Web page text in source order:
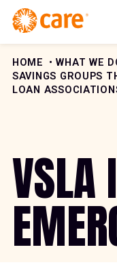
Skip to Content
HOME WHAT WE
SAVINGS GROUPS
LOAN
VSLA